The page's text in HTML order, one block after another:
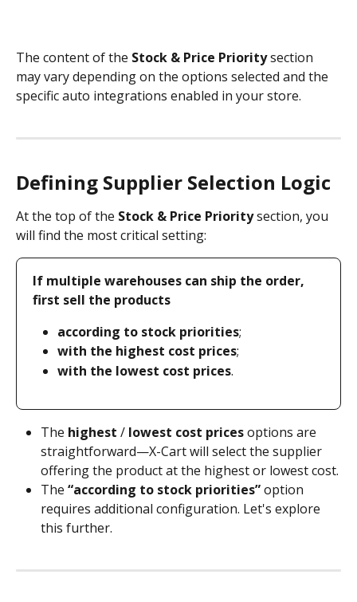
The content of the Stock & Price Priority section
may vary depending on the options selected and the
specific auto integrations enabled in your store.
Defining Supplier Selection Logic
At the top of the Stock & Price Priority section, you
will find the most critical setting:
If multiple warehouses can ship the order,
first sell the products
according to stock priorities;
with the highest cost prices;
with the lowest cost prices.
The highest / lowest cost prices options are
straightforward—X-Cart will select the supplier
offering the product at the highest or lowest cost.
The “according to stock priorities” option
requires additional configuration. Let's explore
this further.